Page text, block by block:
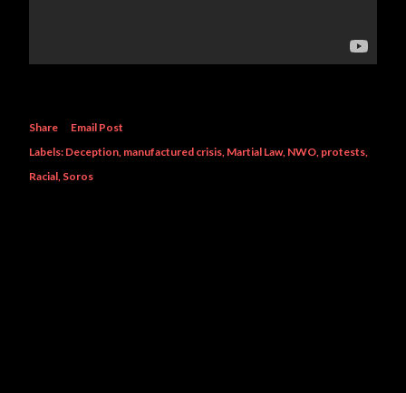
Share
Email Post
Labels: Deception manufactured crisis Martial Law NWO protests
Racial Soros